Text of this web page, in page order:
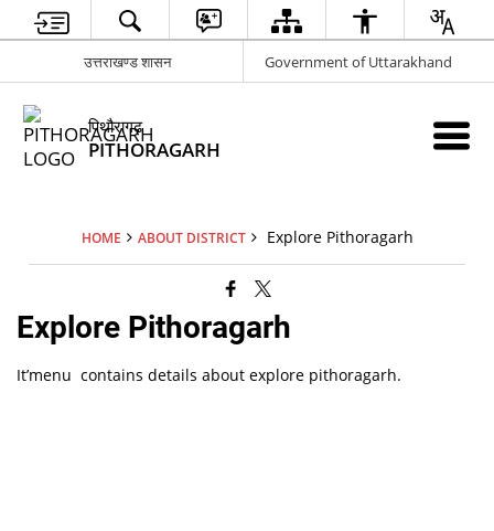
उत्तराखण्ड शासन Government of Uttarakhand
पिथौरागढ़
PITHORAGARH
HOME ABOUT DISTRICT Explore Pithoragarh
Explore Pithoragarh
It’menu contains details about explore pithoragarh.